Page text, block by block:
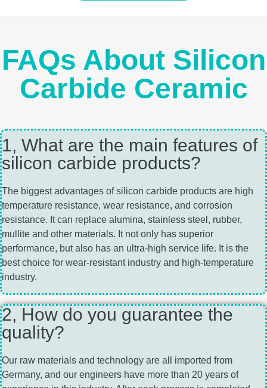
FAQs About Silicon
Carbide Ceramic
1, What are the main features of
silicon carbide products?
The biggest advantages of silicon carbide products are high
temperature resistance, wear resistance, and corrosion
resistance. It can replace alumina, stainless steel, rubber,
mullite and other materials. It not only has superior
performance, but also has an ultra-high service life. It is the
best choice for wear-resistant industry and high-temperature
industry.
2, How do you guarantee the
quality?
Our raw materials and technology are all imported from
Germany, and our engineers have more than 20 years of